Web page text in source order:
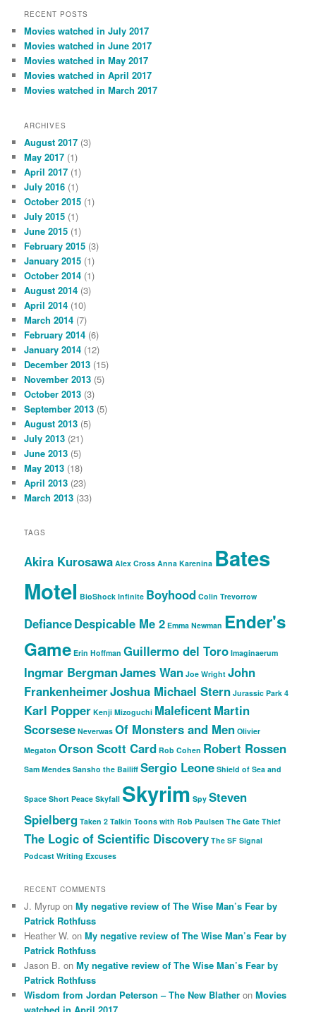
RECENT POSTS
Movies watched in July 2017
Movies watched in June 2017
Movies watched in May 2017
Movies watched in April 2017
Movies watched in March 2017
ARCHIVES
August 2017 (3)
May 2017 (1)
April 2017 (1)
July 2016 (1)
October 2015 (1)
July 2015 (1)
June 2015 (1)
February 2015 (3)
January 2015 (1)
October 2014 (1)
August 2014 (3)
April 2014 (10)
March 2014 (7)
February 2014 (6)
January 2014 (12)
December 2013 (15)
November 2013 (5)
October 2013 (3)
September 2013 (5)
August 2013 (5)
July 2013 (21)
June 2013 (5)
May 2013 (18)
April 2013 (23)
March 2013 (33)
TAGS
Akira Kurosawa Alex Cross Anna Karenina Bates
Motel BioShock Infinite Boyhood Colin Trevorrow
DefianceDespicable Me 2 Emma Newman Ender's
Game Erin Hoffman Guillermo del Toro Imaginaerum
Ingmar BergmanJames Wan Joe Wright John
FrankenheimerJoshua Michael Stern Jurassic Park 4
Karl Popper Kenji Mizoguchi Maleficent Martin
Scorsese Neverwas Of Monsters and Men Olivier
Megaton Orson Scott Card Rob Cohen Robert Rossen
Sam Mendes Sansho the Bailiff Sergio Leone Shield of Sea and
Space Short Peace Skyfall Skyrim Spy Steven
Spielberg Taken 2 Talkin Toons with Rob Paulsen The Gate Thief
The Logic of Scientific Discovery The SF Signal
Podcast Writing Excuses
RECENT COMMENTS
J. Myrup onMy negative review of The Wise Man’s Fear by
Patrick Rothfuss
Heather W. onMy negative review of The Wise Man’s Fear by
Patrick Rothfuss
Jason B. onMy negative review of The Wise Man’s Fear by
Patrick Rothfuss
Wisdom from Jordan Peterson – The New Blather onMovies